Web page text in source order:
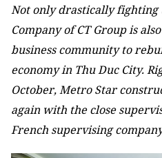
Not only drastically fighting
Company of CT Group is
business community to
economy in Thu Duc City.
October, Metro Star
again with the close
French supervising